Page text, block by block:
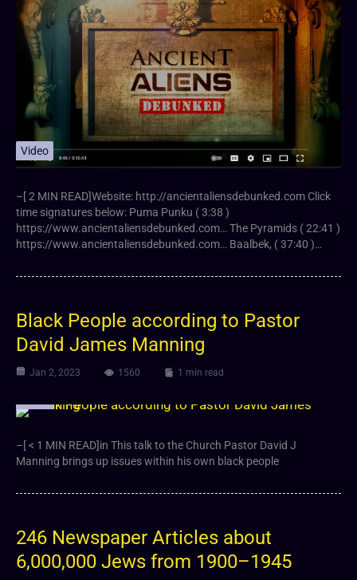
Video
–[ 2 MIN READ]Website: http://ancientaliensdebunked.com Click
time signatures below: Puma Punku ( 3:38 )
https://www.ancientaliensdebunked.com… The Pyramids ( 22:41 )
https://www.ancientaliensdebunked.com… Baalbek, ( 37:40 )…
Black People according to Pastor
David James Manning
Jan 2, 2023 1560 1 min read
–[ < 1 MIN READ]in This talk to the Church Pastor David J
Manning brings up issues within his own black people
246 Newspaper Articles about
6,000,000 Jews from 1900–1945